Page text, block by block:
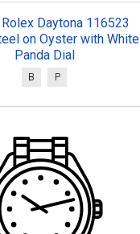
Daytona 116523
on Oyster with White
Panda Dial
B P